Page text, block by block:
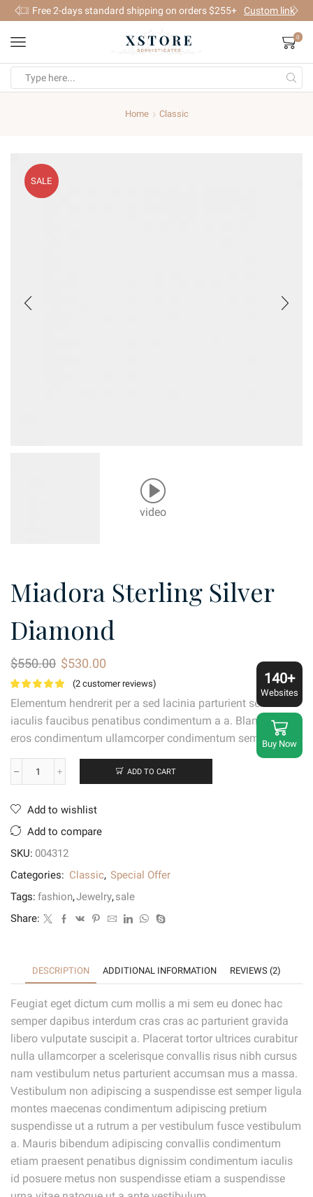
Free 2-days standard shipping on orders $255+ Custom link
0
Home Classic
SALE
video
Miadora Sterling Silver
Diamond
$550.00 Original
price
was:
$550.00.
$530.00
$530.00.
(2 customer reviews)
Elementum hendrerit per a sed lacinia parturient sem libero
iaculis faucibus penatibus condimentum a a. Blandit vel
eros condimentum ullamcorper condimentum sem cubilia.
Miadora
Diamond
quantity
ADD TO CART
Add to wishlist
Add to compare
SKU: 004312
Categories: Classic, Special Offer
Tags: fashion,Jewelry,sale
Share:
DESCRIPTION ADDITIONAL INFORMATION REVIEWS (2)
Feugiat eget dictum cum mollis a mi sem eu donec hac
semper dapibus interdum cras cras ac parturient gravida
libero vulputate suscipit a. Placerat tortor ultrices curabitur
nulla ullamcorper a scelerisque convallis risus nibh cursus
nam vestibulum netus parturient accumsan mus a massa.
Vestibulum non adipiscing a suspendisse est semper ligula
montes maecenas condimentum adipiscing pretium
suspendisse ut a rutrum a per vestibulum fusce vestibulum
a. Mauris bibendum adipiscing convallis condimentum
etiam praesent penatibus dignissim condimentum iaculis
id posuere metus non suspendisse etiam a suspendisse
140+
Websites
Buy Now